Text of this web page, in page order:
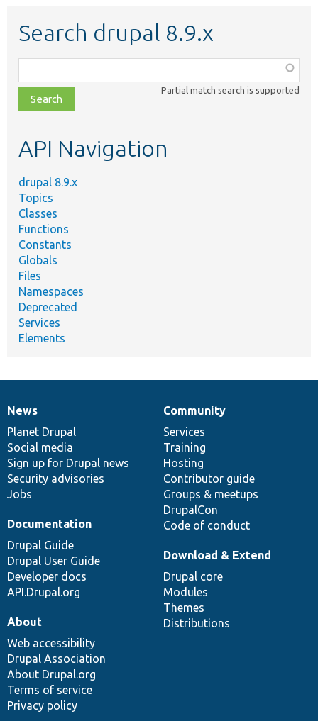
Search drupal 8.9.x
class,
file,
topic,
Partial match search is supported
API Navigation
drupal 8.9.x
Topics
Classes
Functions
Constants
Globals
Files
Namespaces
Deprecated
Services
Elements
News
items
News
Planet Drupal
Social media
Sign up for Drupal news
Security advisories
Jobs
Our
community
Community
Services
Training
Hosting
Contributor guide
Groups & meetups
DrupalCon
Code of conduct
Documentation
Documentation
Drupal Guide
Drupal User Guide
Developer docs
API.Drupal.org
Drupal
code
base
Download & Extend
Drupal core
Modules
Themes
Distributions
Governance
of
community
About
Web accessibility
Drupal Association
About Drupal.org
Terms of service
Privacy policy